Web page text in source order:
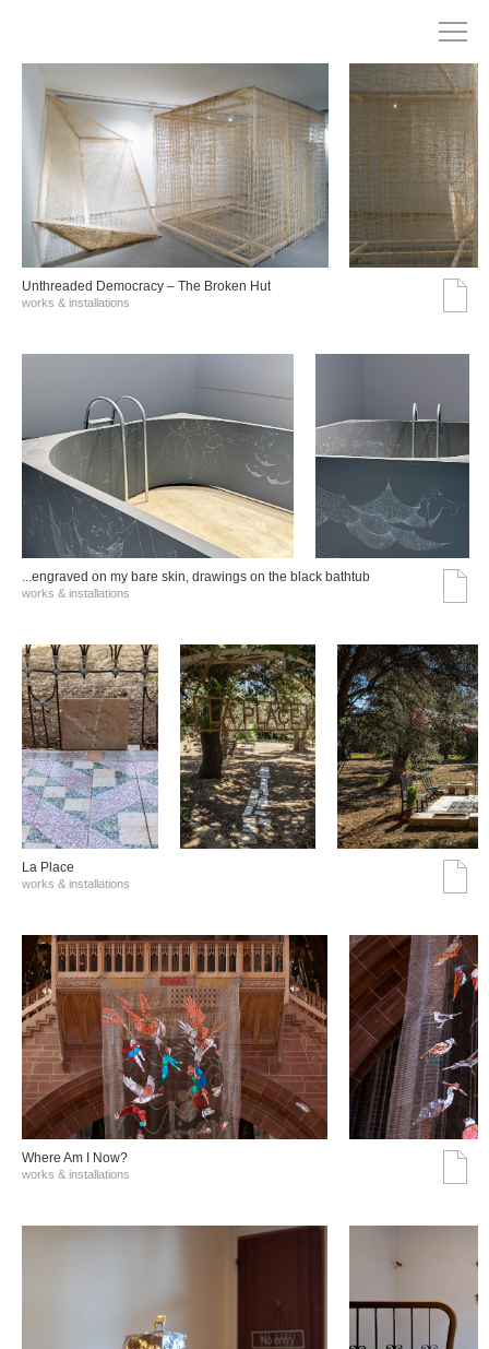
Unthreaded Democracy – The Broken Hut
works & installations
...engraved on my bare skin, drawings on the black bathtub
works & installations
La Place
works & installations
Where Am I Now?
works & installations